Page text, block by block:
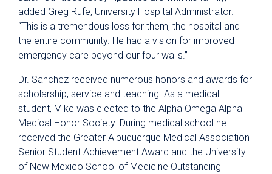
added Greg Rufe, University Hospital Administrator.
“This is a tremendous loss for them, the hospital and
the entire community. He had a vision for improved
emergency care beyond our four walls.”
Dr. Sanchez received numerous honors and awards for
scholarship, service and teaching. As a medical
student, Mike was elected to the Alpha Omega Alpha
Medical Honor Society. During medical school he
received the Greater Albuquerque Medical Association
Senior Student Achievement Award and the University
of New Mexico School of Medicine Outstanding